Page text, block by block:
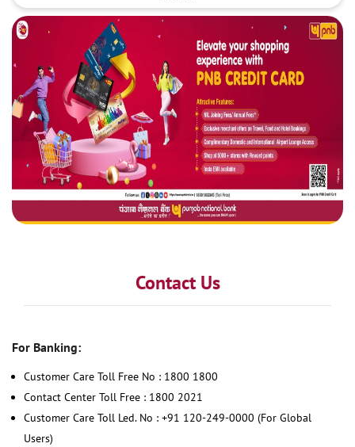
Contact Us
For Banking:
Customer Care Toll Free No : 1800 1800
Contact Center Toll Free : 1800 2021
Customer Care Toll Led. No : +91 120-249-0000 (For Global
Users)